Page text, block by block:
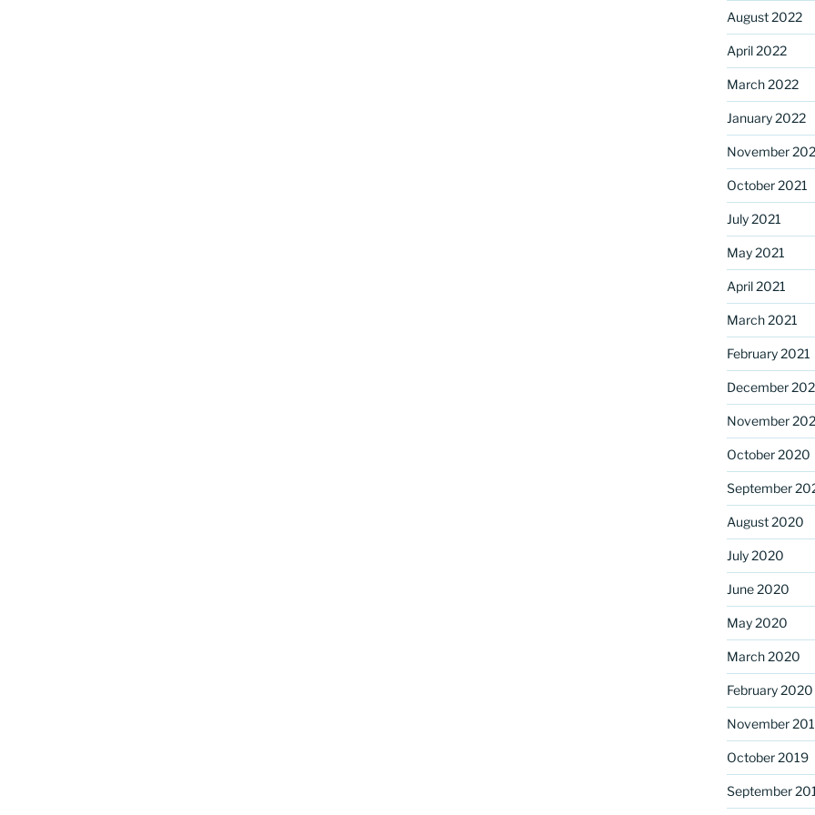
August 2022
April 2022
March 2022
January 2022
November
October 2021
July 2021
May 2021
April 2021
March 2021
February 2021
December
November
October 2020
September
August 2020
July 2020
June 2020
May 2020
March 2020
February 2020
November
October 2019
September